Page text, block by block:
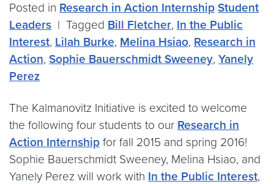
Posted in Research in Action Internship Student
Leaders | Tagged Bill Fletcher, In the Public
Interest, Lilah Burke, Melina Hsiao, Research in
Action, Sophie Bauerschmidt Sweeney, Yanely
Perez
The Kalmanovitz Initiative is excited to welcome
the following four students to our Research in
Action Internship for fall 2015 and spring 2016!
Sophie Bauerschmidt Sweeney, Melina Hsiao, and
Yanely Perez will work with In the Public Interest,